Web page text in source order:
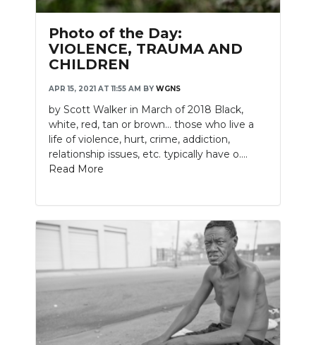
Photo of the Day:
VIOLENCE, TRAUMA AND
CHILDREN
APR 15, 2021 AT 11:55 AM BY WGNS
by Scott Walker in March of 2018 Black,
white, red, tan or brown… those who live a
life of violence, hurt, crime, addiction,
relationship issues, etc. typically have o....
Read More